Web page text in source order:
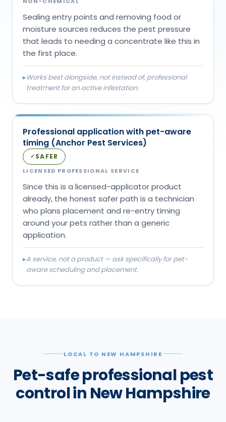
Sealing entry points and removing food or
moisture sources reduces the pest pressure
that leads to needing a concentrate like this in
the first place.
▸Works best alongside, not instead of, professional
treatment for an active infestation.
Professional application with pet-aware
timing (Anchor Pest Services)
✓SAFER
LICENSED PROFESSIONAL SERVICE
Since this is a licensed-applicator product
already, the honest safer path is a technician
who plans placement and re-entry timing
around your pets rather than a generic
application.
▸A service, not a product — ask specifically for pet-
aware scheduling and placement.
LOCAL TO NEW HAMPSHIRE
Pet-safe professional pest
control in New Hampshire